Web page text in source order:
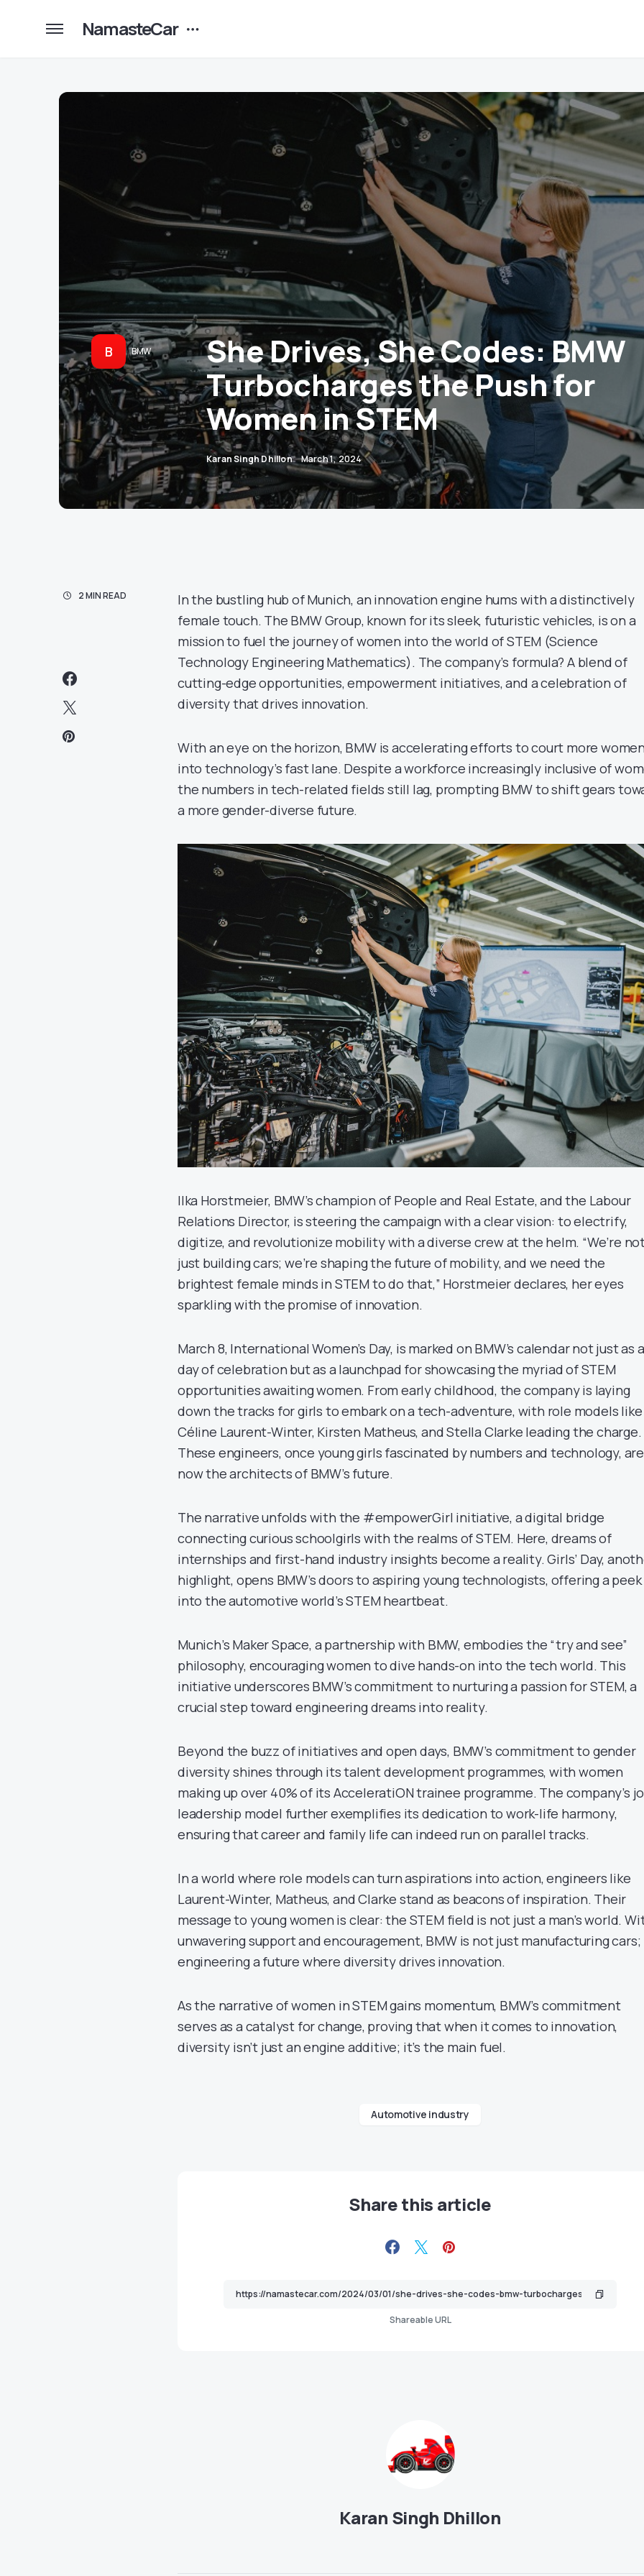
NamasteCar
B BMW
She Drives, She Codes: BMW
Turbocharges the Push for
Women in STEM
Karan Singh Dhillon March 1, 2024
2 MIN READ
In the bustling hub of Munich, an innovation engine hums with a distinctively
female touch. The BMW Group, known for its sleek, futuristic vehicles, is on a
mission to fuel the journey of women into the world of STEM (Science
Technology Engineering Mathematics). The company’s formula? A blend of
cutting-edge opportunities, empowerment initiatives, and a celebration of
diversity that drives innovation.
With an eye on the horizon, BMW is accelerating efforts to court more
into technology’s fast lane. Despite a workforce increasingly inclusive of
the numbers in tech-related fields still lag, prompting BMW to shift gears
a more gender-diverse future.
Ilka Horstmeier, BMW’s champion of People and Real Estate, and the Labour
Relations Director, is steering the campaign with a clear vision: to electrify,
digitize, and revolutionize mobility with a diverse crew at the helm. “We’re
just building cars; we’re shaping the future of mobility, and we need the
brightest female minds in STEM to do that,” Horstmeier declares, her eyes
sparkling with the promise of innovation.
March 8, International Women’s Day, is marked on BMW’s calendar not just as a
day of celebration but as a launchpad for showcasing the myriad of STEM
opportunities awaiting women. From early childhood, the company is laying
down the tracks for girls to embark on a tech-adventure, with role models like
Céline Laurent-Winter, Kirsten Matheus, and Stella Clarke leading the charge.
These engineers, once young girls fascinated by numbers and technology, are
now the architects of BMW’s future.
The narrative unfolds with the #empowerGirl initiative, a digital bridge
connecting curious schoolgirls with the realms of STEM. Here, dreams of
internships and first-hand industry insights become a reality. Girls’ Day,
highlight, opens BMW’s doors to aspiring young technologists, offering a peek
into the automotive world’s STEM heartbeat.
Munich’s Maker Space, a partnership with BMW, embodies the “try and see”
philosophy, encouraging women to dive hands-on into the tech world. This
initiative underscores BMW’s commitment to nurturing a passion for STEM, a
crucial step toward engineering dreams into reality.
Beyond the buzz of initiatives and open days, BMW’s commitment to gender
diversity shines through its talent development programmes, with women
making up over 40% of its AcceleratiON trainee programme. The company’s
leadership model further exemplifies its dedication to work-life harmony,
ensuring that career and family life can indeed run on parallel tracks.
In a world where role models can turn aspirations into action, engineers like
Laurent-Winter, Matheus, and Clarke stand as beacons of inspiration. Their
message to young women is clear: the STEM field is not just a man’s world.
unwavering support and encouragement, BMW is not just manufacturing cars;
engineering a future where diversity drives innovation.
As the narrative of women in STEM gains momentum, BMW’s commitment
serves as a catalyst for change, proving that when it comes to innovation,
diversity isn’t just an engine additive; it’s the main fuel.
Automotive industry
Share this article
Shareable URL
Karan Singh Dhillon